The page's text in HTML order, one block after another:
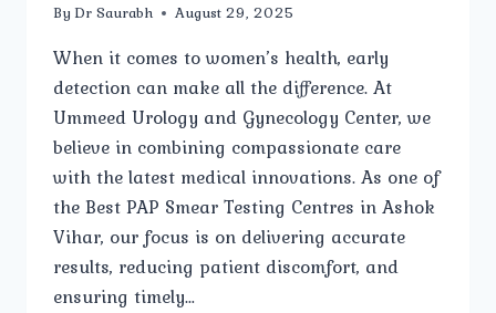
By Dr Saurabh August 29, 2025
When it comes to women’s health, early
detection can make all the difference. At
Ummeed Urology and Gynecology Center, we
believe in combining compassionate care
with the latest medical innovations. As one of
the Best PAP Smear Testing Centres in Ashok
Vihar, our focus is on delivering accurate
results, reducing patient discomfort, and
ensuring timely…